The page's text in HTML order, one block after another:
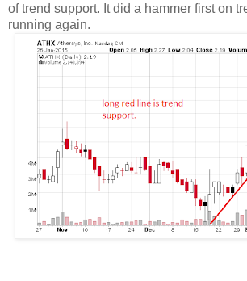
of trend support. It did a hammer first on
running again.